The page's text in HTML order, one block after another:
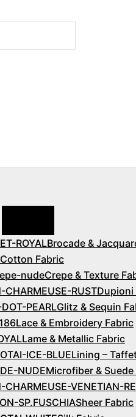
Brocade &
Cotton Fabric
Crepe & Texture
Dupioni
Glitz & Sequin
Lace & Embroidery Fabric
Lame & Metallic Fabric
Lining –
Microfiber & Suede
Sheer Fabric